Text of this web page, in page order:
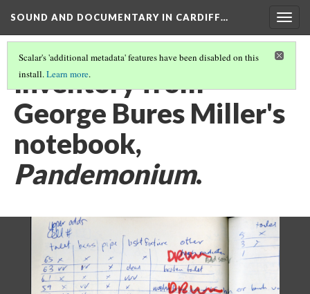
SOUND AND DOCUMENTARY IN CARDIFF…
Scalar's 'additional metadata' features have been disabled on this
install.Learn more.
Inventory from
George Bures Miller's
notebook,
Pandemonium.